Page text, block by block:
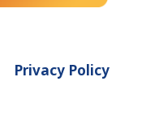
Privacy Policy